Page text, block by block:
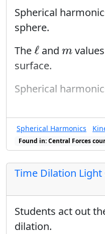
Spherical
sphere.
Theℓ
ℓ and m
m
surface.
Spherical
Spherical Harmonics
Found in: Central Forces
Time Dilation Light
Students act out
dilation.